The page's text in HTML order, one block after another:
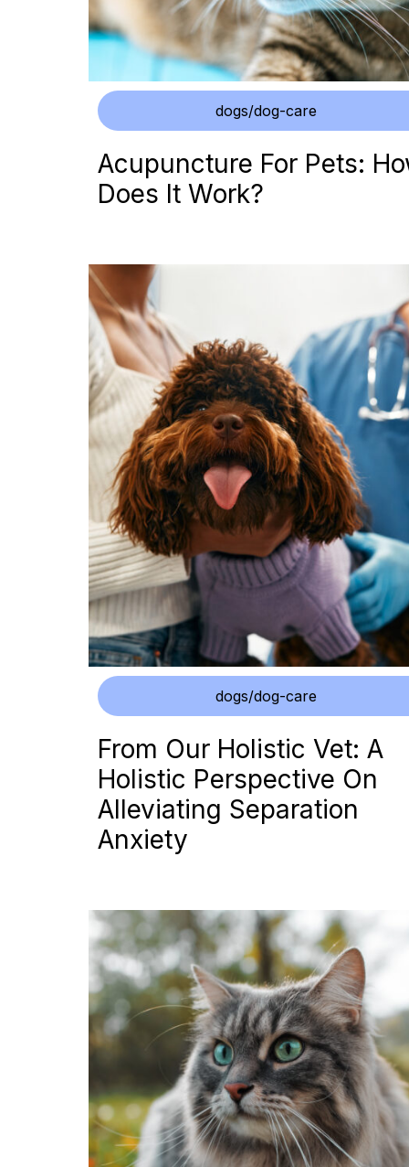
dogs/dog-care
Acupuncture For Pets:
Does It Work?
dogs/dog-care
From Our Holistic Vet: A
Holistic Perspective On
Alleviating Separation
Anxiety